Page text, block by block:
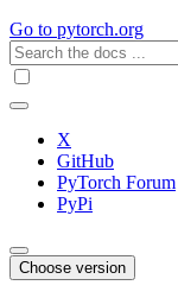
Go to pytorch.org
X
GitHub
PyTorch Forum
PyPi
Choose version